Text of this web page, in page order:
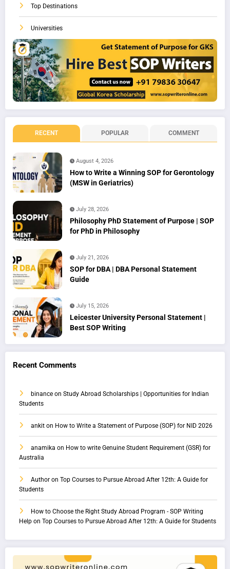
Top Destinations
Universities
RECENT POPULAR COMMENT
August 4, 2026
How to Write a Winning SOP for Gerontology
(MSW in Geriatrics)
July 28, 2026
Philosophy PhD Statement of Purpose | SOP
for PhD in Philosophy
July 21, 2026
SOP for DBA | DBA Personal Statement
Guide
July 15, 2026
Leicester University Personal Statement |
Best SOP Writing
Recent Comments
binance on Study Abroad Scholarships | Opportunities for Indian
Students
ankit on How to Write a Statement of Purpose (SOP) for NID 2026
anamika on How to write Genuine Student Requirement (GSR) for
Australia
Author on Top Courses to Pursue Abroad After 12th: A Guide for
Students
How to Choose the Right Study Abroad Program - SOP Writing
Help on Top Courses to Pursue Abroad After 12th: A Guide for Students